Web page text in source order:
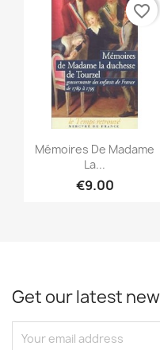
Quick view
Mémoires De Madame
La...
€9.00
favorite_border
Get our latest